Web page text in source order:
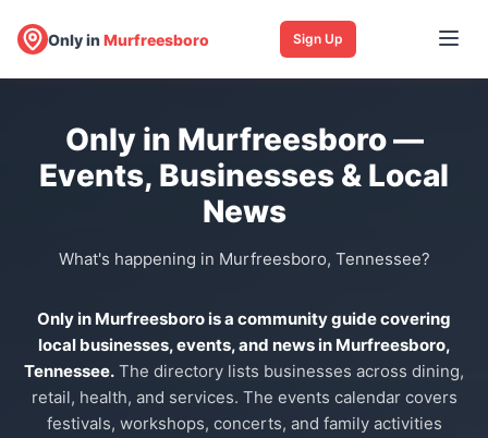
Only inMurfreesboro Sign Up
Only in Murfreesboro —
Events, Businesses & Local
News
What's happening in Murfreesboro, Tennessee?
Only in Murfreesboro is a community guide covering
local businesses, events, and news in Murfreesboro,
Tennessee. The directory lists businesses across dining,
retail, health, and services. The events calendar covers
festivals, workshops, concerts, and family activities